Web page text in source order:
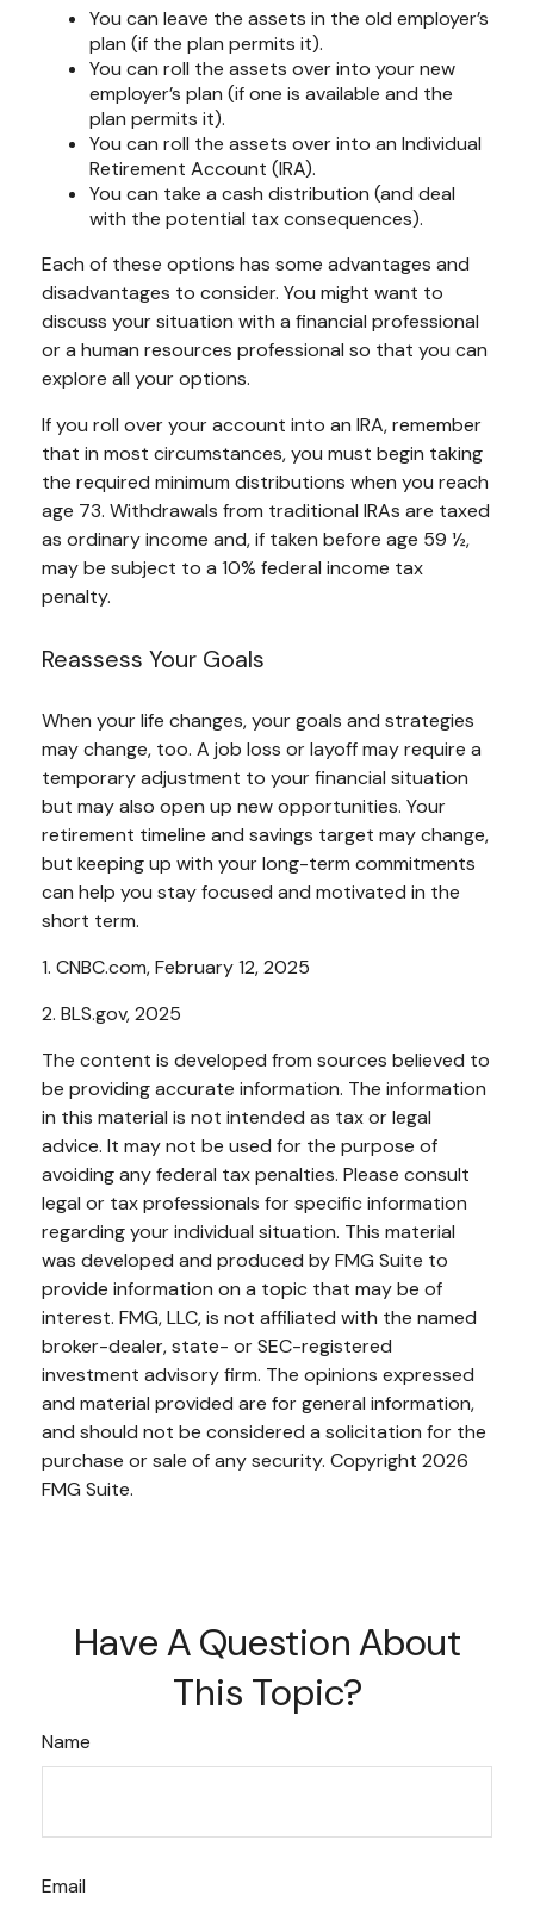
You can leave the assets in the old employer’s
plan (if the plan permits it).
You can roll the assets over into your new
employer’s plan (if one is available and the
plan permits it).
You can roll the assets over into an Individual
Retirement Account (IRA).
You can take a cash distribution (and deal
with the potential tax consequences).
Each of these options has some advantages and
disadvantages to consider. You might want to
discuss your situation with a financial professional
or a human resources professional so that you can
explore all your options.
If you roll over your account into an IRA, remember
that in most circumstances, you must begin taking
the required minimum distributions when you reach
age 73. Withdrawals from traditional IRAs are taxed
as ordinary income and, if taken before age 59 ½,
may be subject to a 10% federal income tax
penalty.
Reassess Your Goals
When your life changes, your goals and strategies
may change, too. A job loss or layoff may require a
temporary adjustment to your financial situation
but may also open up new opportunities. Your
retirement timeline and savings target may change,
but keeping up with your long-term commitments
can help you stay focused and motivated in the
short term.
1. CNBC.com, February 12, 2025
2. BLS.gov, 2025
The content is developed from sources believed to
be providing accurate information. The information
in this material is not intended as tax or legal
advice. It may not be used for the purpose of
avoiding any federal tax penalties. Please consult
legal or tax professionals for specific information
regarding your individual situation. This material
was developed and produced by FMG Suite to
provide information on a topic that may be of
interest. FMG, LLC, is not affiliated with the named
broker-dealer, state- or SEC-registered
investment advisory firm. The opinions expressed
and material provided are for general information,
and should not be considered a solicitation for the
purchase or sale of any security. Copyright 2026
FMG Suite.
Have A Question About
This Topic?
Name
Email